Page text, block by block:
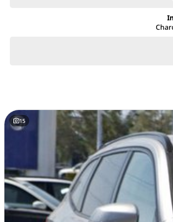
• Extensive Range: Explore the latest models from
needs, making it easier than ever to drive away in your
• Family-Owned Business: With our family-owned and
Visit us today and let our friendly and knowledgeable
15